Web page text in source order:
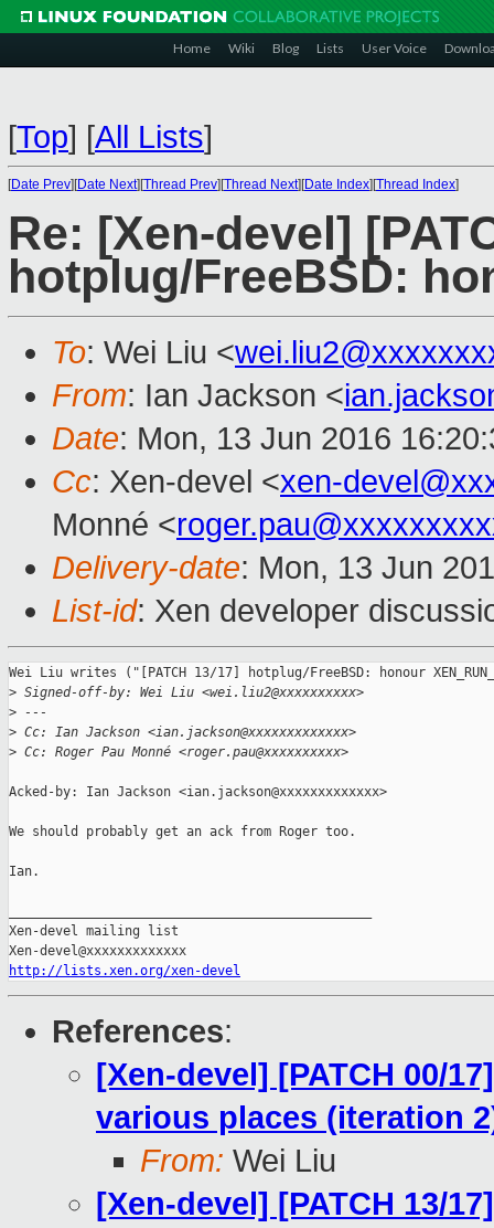
Home Wiki Blog Lists User Voice
[Top] [All Lists]
[Date Prev][Date Next][Thread Prev][Thread Next][Date Index][Thread Index]
Re: [Xen-devel]
hotplug/FreeBSD:
To: Wei Liu <
From: Ian Jackson <
Date: Mon, 13 Jun 2016
Cc: Xen-devel <xen-
Monné <
Delivery-date: Mon, 13 Jun
List-id: Xen developer
Wei Liu writes ("[PATCH 13/17] hotplug/FreeBSD: honour
> Signed-off-by: Wei Liu <wei.liu2@xxxxxxxxxx>
> ---
> Cc: Ian Jackson <ian.jackson@xxxxxxxxxxxxx>
> Cc: Roger Pau Monné <roger.pau@xxxxxxxxxx>
Acked-by: Ian Jackson <ian.jackson@xxxxxxxxxxxxx>
We should probably get an ack from Roger too.
Ian.
Xen-devel mailing list
http://lists.xen.org/xen-devel
References:
[Xen-devel] [PATCH 00/
various places (iteration
From: Wei Liu
[Xen-devel] [PATCH 13/